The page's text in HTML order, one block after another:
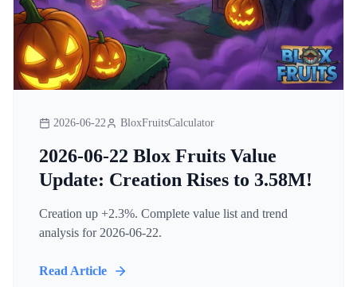
2026-06-22 BloxFruitsCalculator
2026-06-22 Blox Fruits Value
Update: Creation Rises to 3.58M!
Creation up +2.3%. Complete value list and trend
analysis for 2026-06-22.
Read Article